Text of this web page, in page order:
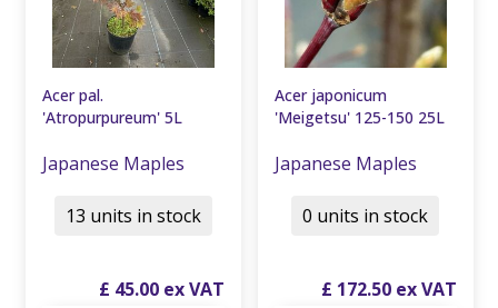
Acer pal.
'Atropurpureum' 5L
Japanese Maples
£ 45.00
13 units in stock
Acer japonicum
'Meigetsu' 125-150 25L
Japanese Maples
£ 172.50
0 units in stock